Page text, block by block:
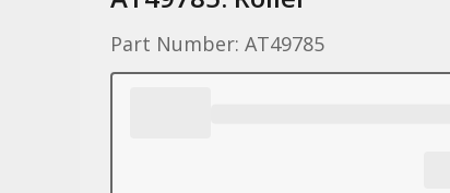
Part Number: AT49785